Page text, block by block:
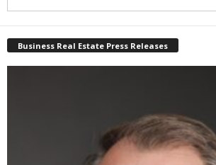
Business Real Estate Press Releases